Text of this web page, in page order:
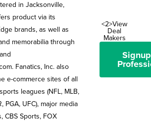
in Jacksonville,
product via its
brands, as well as
memorabilia through
Fanatics, Inc. also
e-commerce sites of all
leagues (NFL, MLB,
PGA, UFC), major media
CBS Sports, FOX
<2>View
Deal
Makers